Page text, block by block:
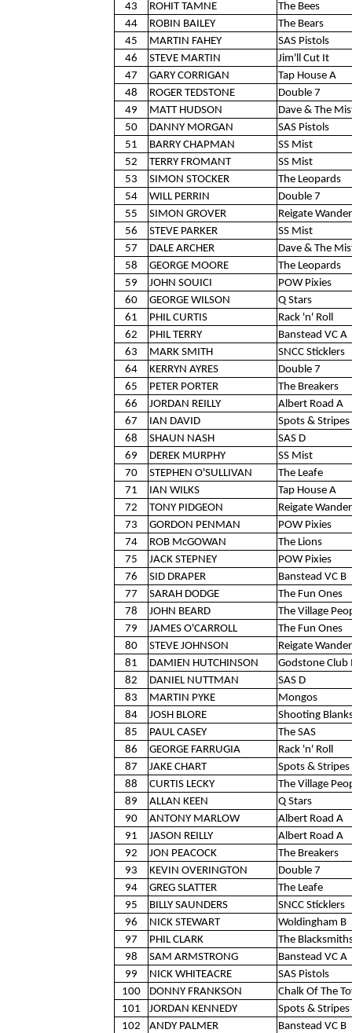
43
ROHIT TAMNE
The Bees
44
ROBIN BAILEY
The Bears
45
MARTIN FAHEY
SAS Pistols
46
STEVE MARTIN
Jim'll Cut It
47
GARY CORRIGAN
Tap House A
48
ROGER TEDSTONE
Double 7
49
MATT HUDSON
Dave & The
50
DANNY MORGAN
SAS Pistols
51
BARRY CHAPMAN
SS Mist
52
TERRY FROMANT
SS Mist
53
SIMON STOCKER
The Leopards
54
WILL PERRIN
Double 7
55
SIMON GROVER
Reigate
56
STEVE PARKER
SS Mist
57
DALE ARCHER
Dave & The
58
GEORGE MOORE
The Leopards
59
JOHN SOUICI
POW Pixies
60
GEORGE WILSON
Q Stars
61
PHIL CURTIS
Rack 'n' Roll
62
PHIL TERRY
Banstead VC A
63
MARK SMITH
SNCC Sticklers
64
KERRYN AYRES
Double 7
65
PETER PORTER
The Breakers
66
JORDAN REILLY
Albert Road A
67
IAN DAVID
Spots & Stripes
68
SHAUN NASH
SAS D
69
DEREK MURPHY
SS Mist
70
STEPHEN O'SULLIVAN
The Leafe
71
IAN WILKS
Tap House A
72
TONY PIDGEON
Reigate
73
GORDON PENMAN
POW Pixies
74
ROB McGOWAN
The Lions
75
JACK STEPNEY
POW Pixies
76
SID DRAPER
Banstead VC B
77
SARAH DODGE
The Fun Ones
78
JOHN BEARD
The Village
79
JAMES O'CARROLL
The Fun Ones
80
STEVE JOHNSON
Reigate
81
DAMIEN HUTCHINSON
Godstone Club
82
DANIEL NUTTMAN
SAS D
83
MARTIN PYKE
Mongos
84
JOSH BLORE
Shooting
85
PAUL CASEY
The SAS
86
GEORGE FARRUGIA
Rack 'n' Roll
87
JAKE CHART
Spots & Stripes
88
CURTIS LECKY
The Village
89
ALLAN KEEN
Q Stars
90
ANTONY MARLOW
Albert Road A
91
JASON REILLY
Albert Road A
92
JON PEACOCK
The Breakers
93
KEVIN OVERINGTON
Double 7
94
GREG SLATTER
The Leafe
95
BILLY SAUNDERS
SNCC Sticklers
96
NICK STEWART
Woldingham B
97
PHIL CLARK
The
98
SAM ARMSTRONG
Banstead VC A
99
NICK WHITEACRE
SAS Pistols
100
DONNY FRANKSON
Chalk Of The
101
JORDAN KENNEDY
Spots & Stripes
102
ANDY PALMER
Banstead VC B